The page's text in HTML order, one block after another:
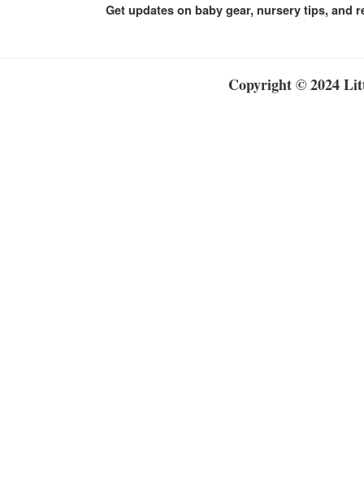
Get updates on baby gear, nursery tips, and
Copyright © 2024